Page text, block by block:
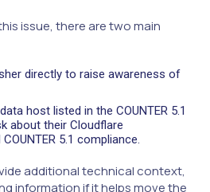
issue, there are two main
directly to raise awareness of
host listed in the COUNTER 5.1
about their Cloudflare
5.1 compliance.
additional technical context,
information if it helps move the